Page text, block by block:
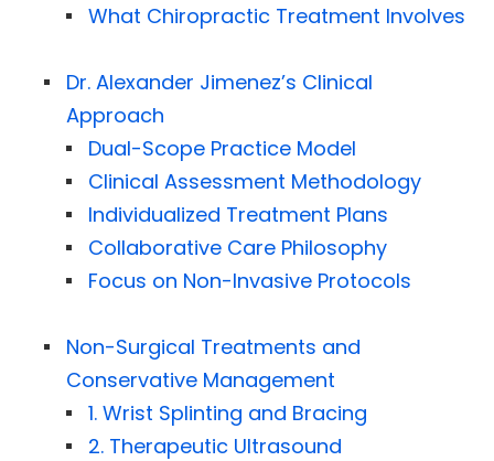
What Chiropractic Treatment Involves
Dr. Alexander Jimenez’s Clinical
Approach
Dual-Scope Practice Model
Clinical Assessment Methodology
Individualized Treatment Plans
Collaborative Care Philosophy
Focus on Non-Invasive Protocols
Non-Surgical Treatments and
Conservative Management
1. Wrist Splinting and Bracing
2. Therapeutic Ultrasound